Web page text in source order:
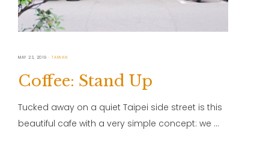
MAY 23, 2019 TAIWAN
Coffee: Stand Up
Tucked away on a quiet Taipei side street is this
beautiful cafe with a very simple concept: we …